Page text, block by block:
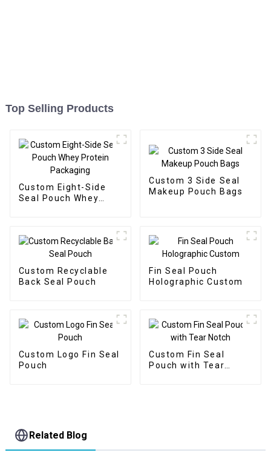
Top Selling Products
Custom Eight-Side
Seal Pouch Whey
Custom 3 Side Seal
Makeup Pouch Bags
Custom Recyclable
Back Seal Pouch
Fin Seal Pouch
Holographic Custom
Custom Logo Fin Seal
Pouch
Custom Fin Seal
Pouch with Tear
Related Blog